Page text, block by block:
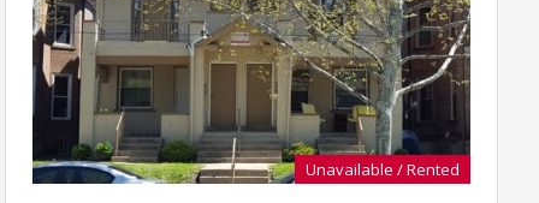
Unavailable / Rented